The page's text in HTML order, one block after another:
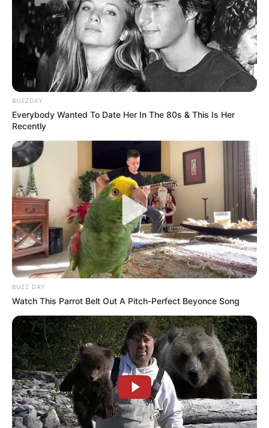
BUZZDAY
Everybody Wanted To Date Her In The 80s & This Is Her
Recently
BUZZ DAY
Watch This Parrot Belt Out A Pitch-Perfect Beyonce Song